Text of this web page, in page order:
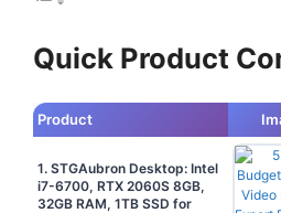
Quick Product
Product
1. STGAubron Desktop: Intel
i7-6700, RTX 2060S 8GB,
32GB RAM, 1TB SSD for